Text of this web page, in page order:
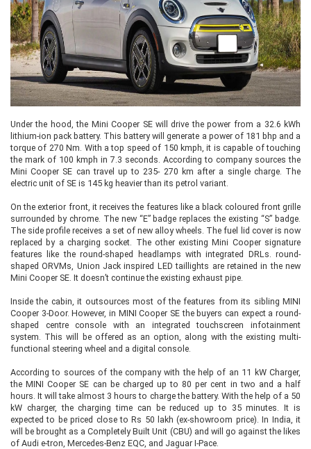
Under the hood, the Mini Cooper SE will drive the power from a 32.6 kWh
lithium-ion pack battery. This battery will generate a power of 181 bhp and a
torque of 270 Nm. With a top speed of 150 kmph, it is capable of touching
the mark of 100 kmph in 7.3 seconds. According to company sources the
Mini Cooper SE can travel up to 235- 270 km after a single charge. The
electric unit of SE is 145 kg heavier than its petrol variant.
On the exterior front, it receives the features like a black coloured front grille
surrounded by chrome. The new “E” badge replaces the existing “S” badge.
The side profile receives a set of new alloy wheels. The fuel lid cover is now
replaced by a charging socket. The other existing Mini Cooper signature
features like the round-shaped headlamps with integrated DRLs. round-
shaped ORVMs, Union Jack inspired LED taillights are retained in the new
Mini Cooper SE. It doesn’t continue the existing exhaust pipe.
Inside the cabin, it outsources most of the features from its sibling MINI
Cooper 3-Door. However, in MINI Cooper SE the buyers can expect a round-
shaped centre console with an integrated touchscreen infotainment
system. This will be offered as an option, along with the existing multi-
functional steering wheel and a digital console.
According to sources of the company with the help of an 11 kW Charger,
the MINI Cooper SE can be charged up to 80 per cent in two and a half
hours. It will take almost 3 hours to charge the battery. With the help of a 50
kW charger, the charging time can be reduced up to 35 minutes. It is
expected to be priced close to Rs 50 lakh (ex-showroom price). In India, it
will be brought as a Completely Built Unit (CBU) and will go against the likes
of Audi e-tron, Mercedes-Benz EQC, and Jaguar I-Pace.